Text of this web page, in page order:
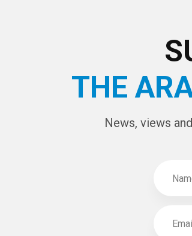
THE
News, views